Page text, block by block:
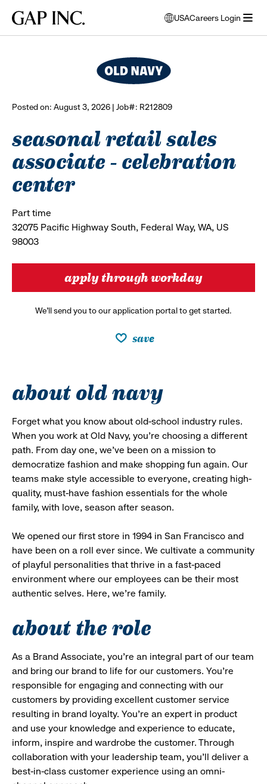
main
main
main
Gap
USA
opens
modal
to
select
Careers Login
Posted on: August 3, 2026 | Job#: R212809
seasonal retail sales
associate - celebration
center
Part time
32075 Pacific Highway South, Federal Way, WA, US
98003
apply through workday
We’ll send you to our application portal to get started.
save
about old navy
Forget what you know about old-school industry rules.
When you work at Old Navy, you’re choosing a different
path. From day one, we’ve been on a mission to
democratize fashion and make shopping fun again. Our
teams make style accessible to everyone, creating high-
quality, must-have fashion essentials for the whole
family, with love, season after season.
We opened our first store in 1994 in San Francisco and
have been on a roll ever since. We cultivate a community
of playful personalities that thrive in a fast-paced
environment where our employees can be their most
authentic selves. Here, we’re family.
about the role
As a Brand Associate, you’re an integral part of our team
and bring our brand to life for our customers. You’re
responsible for engaging and connecting with our
customers by providing excellent customer service
resulting in brand loyalty. You’re an expert in product
and use your knowledge and experience to educate,
inform, inspire and wardrobe the customer. Through
collaboration with your leadership team, you’ll deliver a
best-in-class customer experience using an omni-